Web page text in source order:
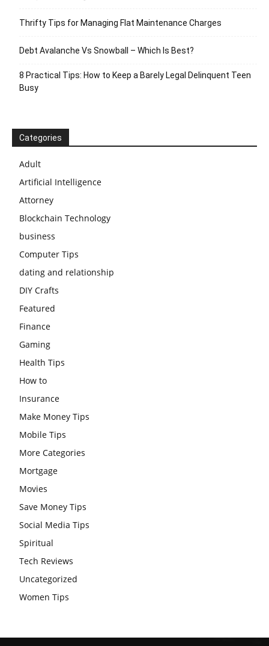
Thrifty Tips for Managing Flat Maintenance Charges
Debt Avalanche Vs Snowball – Which Is Best?
8 Practical Tips: How to Keep a Barely Legal Delinquent Teen
Busy
Categories
Adult
Artificial Intelligence
Attorney
Blockchain Technology
business
Computer Tips
dating and relationship
DIY Crafts
Featured
Finance
Gaming
Health Tips
How to
Insurance
Make Money Tips
Mobile Tips
More Categories
Mortgage
Movies
Save Money Tips
Social Media Tips
Spiritual
Tech Reviews
Uncategorized
Women Tips